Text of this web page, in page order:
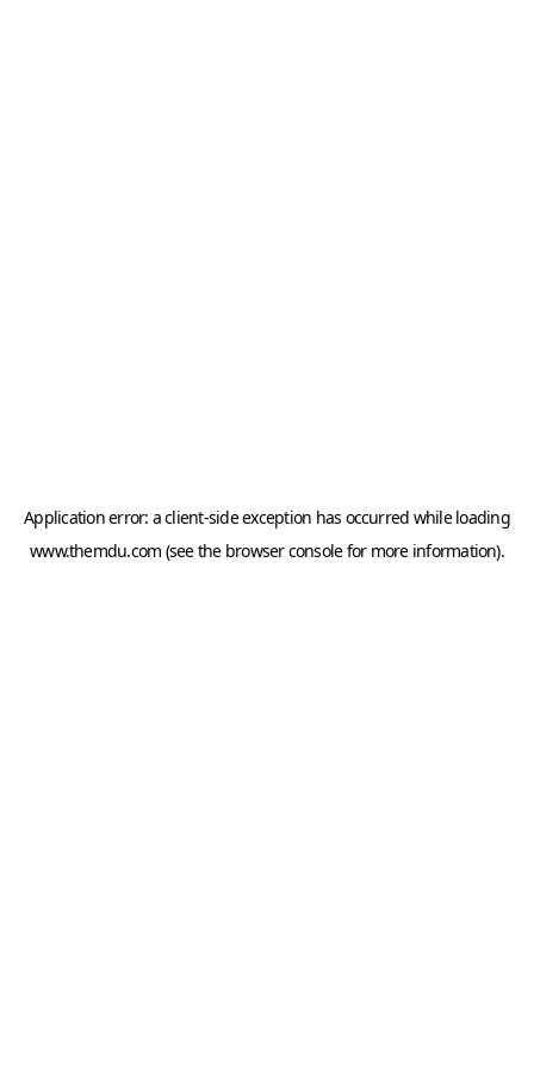
Application error: aclient-side exception has occurred while loading
www.themdu.com (see the browser consolefor more information).